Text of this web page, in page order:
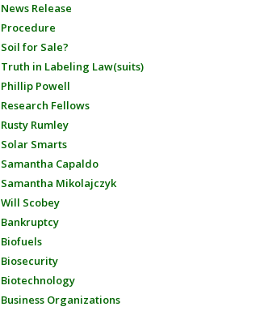
News Release
Procedure
Soil for Sale?
Truth in Labeling Law(suits)
Phillip Powell
Research Fellows
Rusty Rumley
Solar Smarts
Samantha Capaldo
Samantha Mikolajczyk
Will Scobey
Bankruptcy
Biofuels
Biosecurity
Biotechnology
Business Organizations